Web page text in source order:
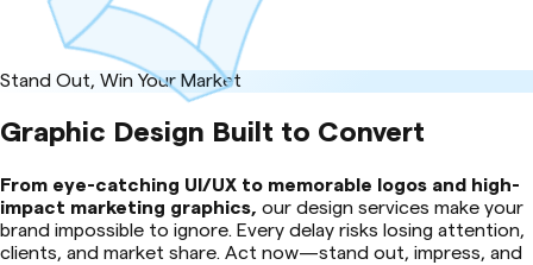
Stand Out, Win Your Market
Graphic Design Built to Convert
From eye-catching UI/UX to memorable logos and high-
impact marketing graphics, our design services make your
brand impossible to ignore. Every delay risks losing attention,
clients, and market share. Act now—stand out, impress, and